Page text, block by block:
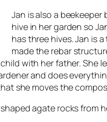
Jan is also a
hive in her garden so
has three hives. Jan is
made the rebar
with her father.
and does
she moves the
agate rocks from